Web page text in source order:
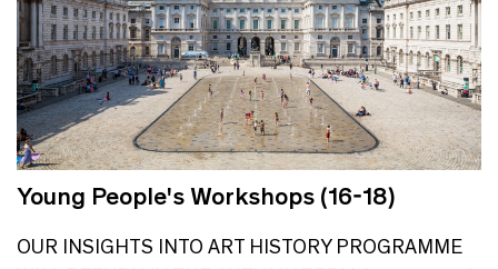
Young People's Workshops (16-18)
OUR INSIGHTS INTO ART HISTORY PROGRAMME